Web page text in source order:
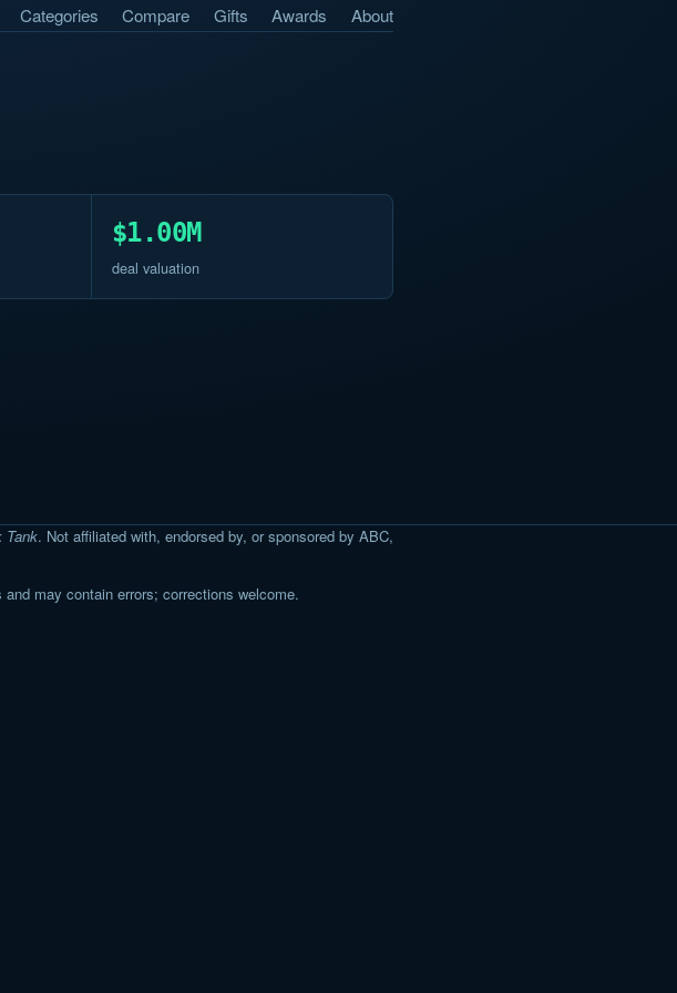
Categories Compare Gifts Awards About
$1.00M
deal valuation
Tank. Not affiliated with, endorsed by, or sponsored by ABC,
may contain errors; corrections welcome.